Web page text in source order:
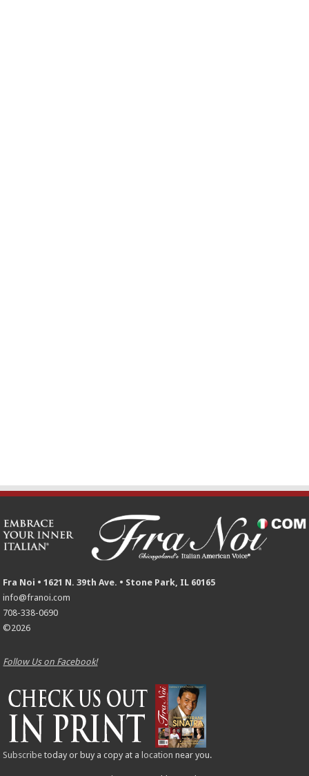
Fra Noi • 1621 N. 39th Ave. • Stone Park, IL 60165
info@franoi.com
708-338-0690
©2026
Follow Us on Facebook!
Subscribe today or buy a copy at a location near you.